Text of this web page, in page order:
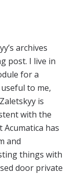
archives
post. I live in
for a
to me,
is
with the
has
and
things with
door private